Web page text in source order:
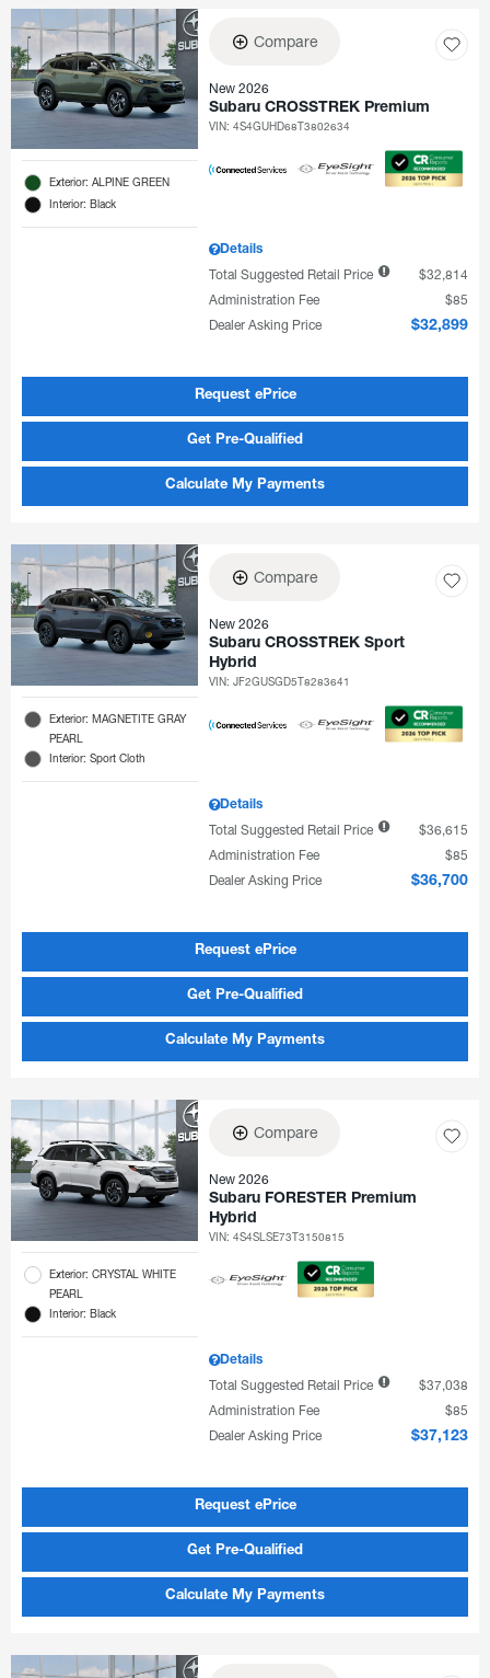
Exterior: ALPINE GREEN
Interior: Black
Compare
New 2026
Subaru CROSSTREK Premium
VIN:4S4GUHD68T3802634
Details
Total Suggested Retail Price
$32,814
Administration Fee
$85
Dealer Asking Price
$32,899
Request ePrice
Get Pre-Qualified
Calculate My Payments
Exterior: MAGNETITE GRAY
PEARL
Interior: Sport Cloth
Compare
New 2026
Subaru CROSSTREK Sport
Hybrid
VIN:JF2GUSGD5T8283641
Details
Total Suggested Retail Price
$36,615
Administration Fee
$85
Dealer Asking Price
$36,700
Request ePrice
Get Pre-Qualified
Calculate My Payments
Exterior: CRYSTAL WHITE
PEARL
Interior: Black
Compare
New 2026
Subaru FORESTER Premium
Hybrid
VIN:4S4SLSE73T3150815
Details
Total Suggested Retail Price
$37,038
Administration Fee
$85
Dealer Asking Price
$37,123
Request ePrice
Get Pre-Qualified
Calculate My Payments